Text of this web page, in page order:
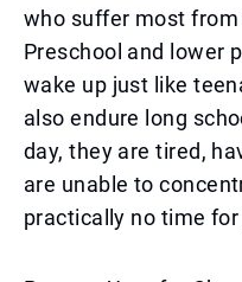
who suffer most
Preschool and lower
wake up just like
also endure long
day, they are tired,
are unable to
practically no time